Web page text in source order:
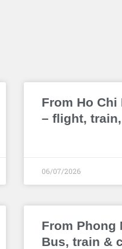
From Ho
– flight,
06/07/2026
From Phong
Bus, train &